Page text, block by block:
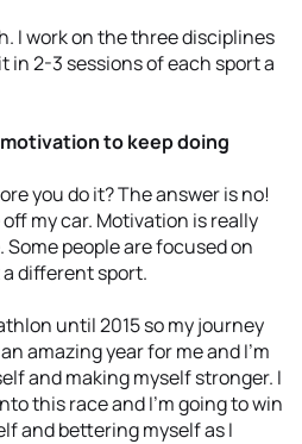
I work on the three disciplines
in 2-3 sessions of each sport a
to keep doing
you do it? The answer is no!
my car. Motivation is really
people are focused on
different sport.
until 2015 so my journey
amazing year for me and I’m
and making myself stronger. I
this race and I’m going to win
and bettering myself as I